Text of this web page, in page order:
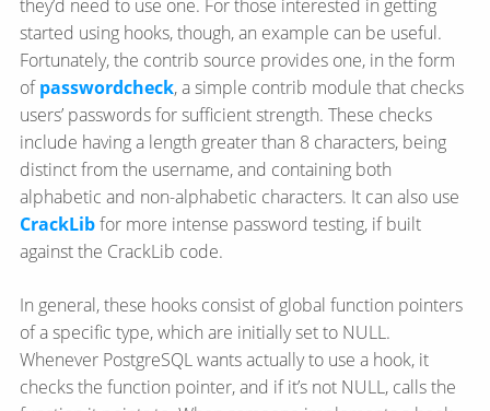
they’d need to use one. For those interested in getting
started using hooks, though, an example can be useful.
Fortunately, the contrib source provides one, in the form
ofpasswordcheck, a simple contrib module that checks
users’ passwords for sufficient strength. These checks
include having a length greater than 8 characters, being
distinct from the username, and containing both
alphabetic and non-alphabetic characters. It can also use
CrackLibfor more intense password testing, if built
against the CrackLib code.
In general, these hooks consist of global function pointers
of a specific type, which are initially set to NULL.
Whenever PostgreSQL wants actually to use a hook, it
checks the function pointer, and if it’s not NULL, calls the